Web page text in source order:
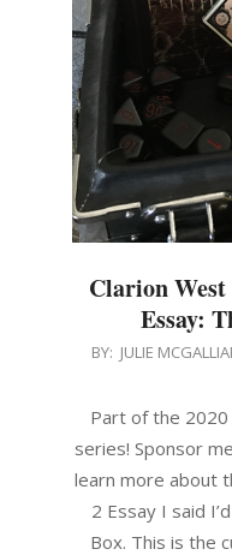
Clarion
Essay:
2020-
29
BY: JULIE
Part of the
series! Sponsor
learn more about
2 Essay I said
Box. This is the